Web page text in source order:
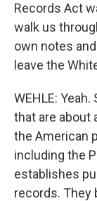
Records Act
walk us
own notes
leave the
WEHLE:
that are about
the American
including the
establishes
records. They